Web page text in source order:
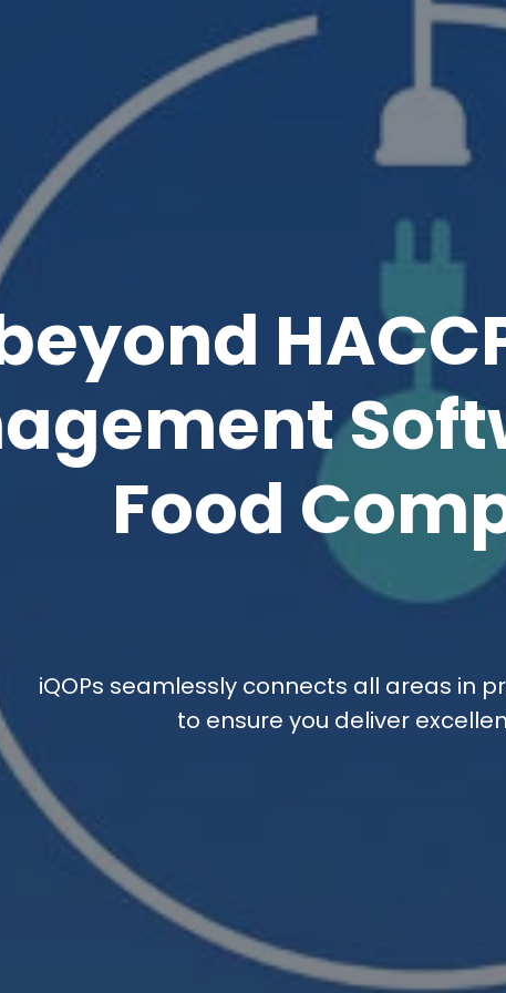
Food
iQOPs seamlessly connects all areas in
to ensure you deliver